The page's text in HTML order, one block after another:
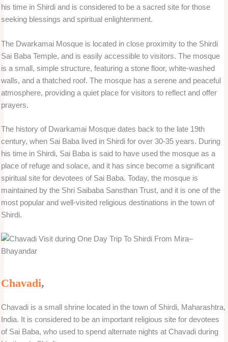
his time in Shirdi and is considered to be a sacred site for those
seeking blessings and spiritual enlightenment.
The Dwarkamai Mosque is located in close proximity to the Shirdi
Sai Baba Temple, and is easily accessible to visitors. The mosque
is a small, simple structure, featuring a stone floor, white-washed
walls, and a thatched roof. The mosque has a serene and peaceful
atmosphere, providing a quiet place for visitors to reflect and offer
prayers.
The history of Dwarkamai Mosque dates back to the late 19th
century, when Sai Baba lived in Shirdi for over 30-35 years. During
his time in Shirdi, Sai Baba is said to have used the mosque as a
place of refuge and solace, and it has since become a significant
spiritual site for devotees of Sai Baba. Today, the mosque is
maintained by the Shri Saibaba Sansthan Trust, and it is one of the
most popular and well-visited religious destinations in the town of
Shirdi.
Chavadi,
Chavadi is a small shrine located in the town of Shirdi, Maharashtra,
India. It is considered to be an important religious site for devotees
of Sai Baba, who used to spend alternate nights at Chavadi during